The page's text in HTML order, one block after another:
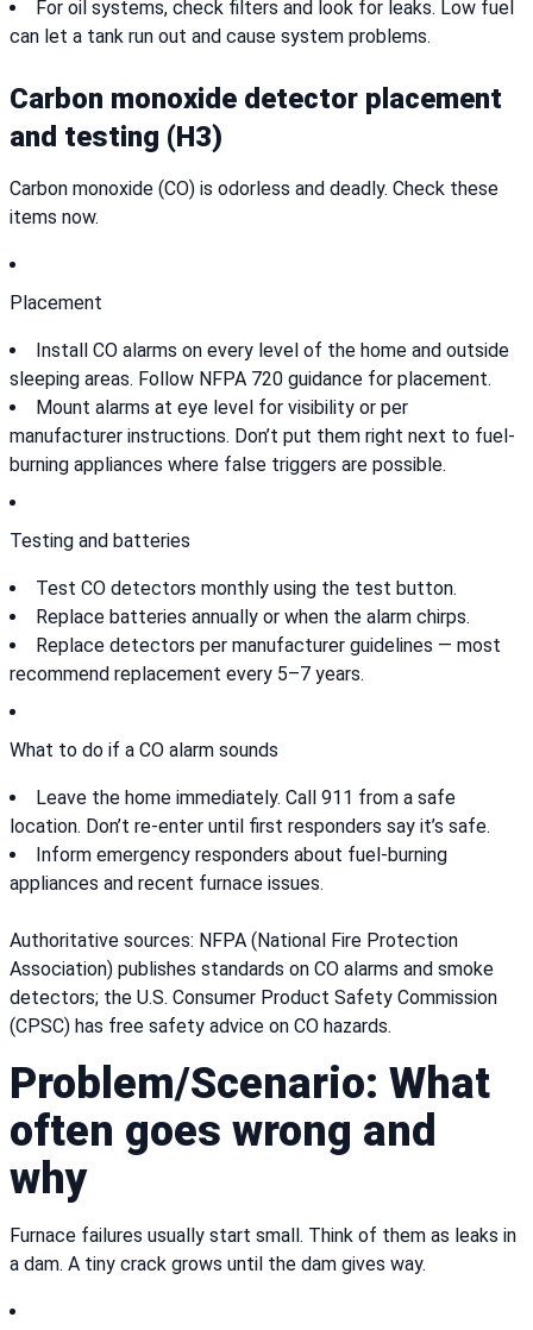
For oil systems, check filters and look for leaks. Low fuel
can let a tank run out and cause system problems.
Carbon monoxide detector placement
and testing (H3)
Carbon monoxide (CO) is odorless and deadly. Check these
items now.
Placement
Install CO alarms on every level of the home and outside
sleeping areas. Follow NFPA 720 guidance for placement.
Mount alarms at eye level for visibility or per
manufacturer instructions. Don’t put them right next to fuel-
burning appliances where false triggers are possible.
Testing and batteries
Test CO detectors monthly using the test button.
Replace batteries annually or when the alarm chirps.
Replace detectors per manufacturer guidelines — most
recommend replacement every 5–7 years.
What to do if a CO alarm sounds
Leave the home immediately. Call 911 from a safe
location. Don’t re-enter until first responders say it’s safe.
Inform emergency responders about fuel-burning
appliances and recent furnace issues.
Authoritative sources: NFPA (National Fire Protection
Association) publishes standards on CO alarms and smoke
detectors; the U.S. Consumer Product Safety Commission
(CPSC) has free safety advice on CO hazards.
Problem/Scenario: What
often goes wrong and
why
Furnace failures usually start small. Think of them as leaks in
a dam. A tiny crack grows until the dam gives way.